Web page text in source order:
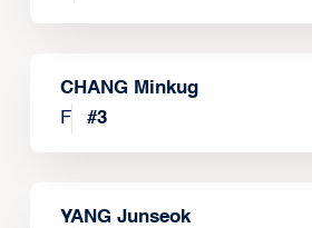
CHANG Minkug
F
#3
YANG Junseok